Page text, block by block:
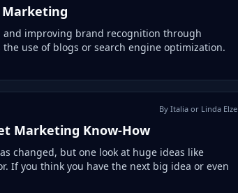
improving brand recognition through
use of blogs or search engine optimization.
By Italia or Linda Elze
Marketing Know-How
changed, but one look at huge ideas like
If you think you have the next big idea or even